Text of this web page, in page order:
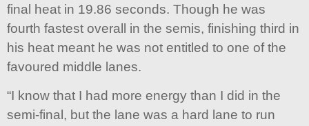
final heat in 19.86 seconds. Though he was
fourth fastest overall in the semis, finishing third in
his heat meant he was not entitled to one of the
favoured middle lanes.
“I know that I had more energy than I did in the
semi-final, but the lane was a hard lane to run